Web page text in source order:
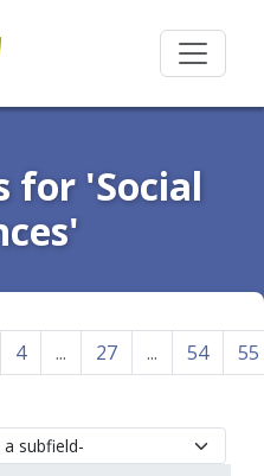
for 'Social
4 ... 27 ... 54 55